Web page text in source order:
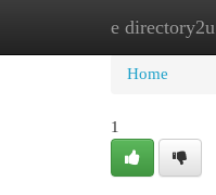
e directory2u
Home
Home
1